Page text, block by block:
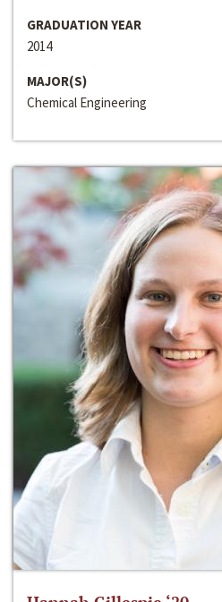
GRADUATION YEAR
2014
MAJOR(S)
Chemical Engineering